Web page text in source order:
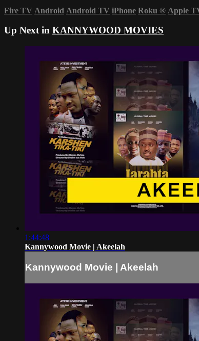
Fire TV Android Android TV iPhone Roku ® Apple
Up Next in KANNYWOOD MOVIES
1:44:48
Kannywood Movie | Akeelah
Kannywood Movie | Akeelah